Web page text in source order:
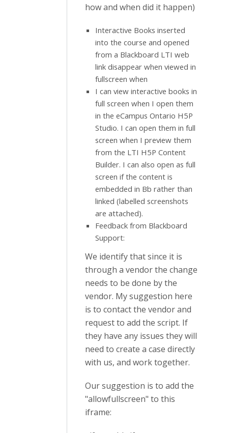
how and when did it happen)
Interactive Books inserted
into the course and opened
from a Blackboard LTI web
link disappear when viewed in
fullscreen when
I can view interactive books in
full screen when I open them
in the eCampus Ontario H5P
Studio. I can open them in full
screen when I preview them
from the LTI H5P Content
Builder. I can also open as full
screen if the content is
embedded in Bb rather than
linked (labelled screenshots
are attached).
Feedback from Blackboard
Support:
We identify that since it is
through a vendor the change
needs to be done by the
vendor. My suggestion here
is to contact the vendor and
request to add the script. If
they have any issues they will
need to create a case directly
with us, and work together.
Our suggestion is to add the
"allowfullscreen" to this
iframe: